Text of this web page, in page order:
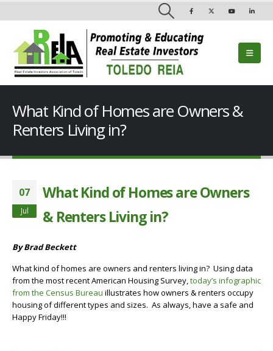
What Kind of Homes are Owners &
Renters Living in?
07
Jul
What Kind of Homes are Owners
& Renters Living in?
By Brad Beckett
What kind of homes are owners and renters living in? Using data
from the most recent American Housing Survey,today’s infographic
from the Census Bureau illustrates how owners & renters occupy
housing of different types and sizes. As always, have a safe and
Happy Friday!!!